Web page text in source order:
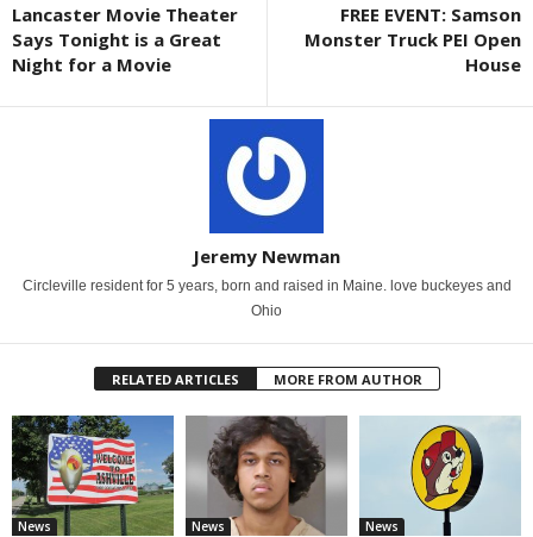
Lancaster Movie Theater
Says Tonight is a Great
Night for a Movie
FREE EVENT: Samson
Monster Truck PEI Open
House
Jeremy Newman
Circleville resident for 5 years, born and raised in Maine. love buckeyes and
Ohio
RELATED ARTICLES MORE FROM AUTHOR
News News News